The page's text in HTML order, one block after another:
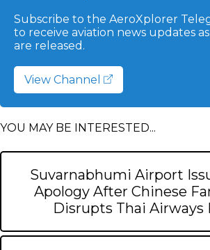
Subscribe to the AeroXplorer
to receive aviation news updates
are released.
View Channel
YOU MAY BE INTERESTED...
Suvarnabhumi Airport
Apology After Chinese
Disrupts Thai Airways